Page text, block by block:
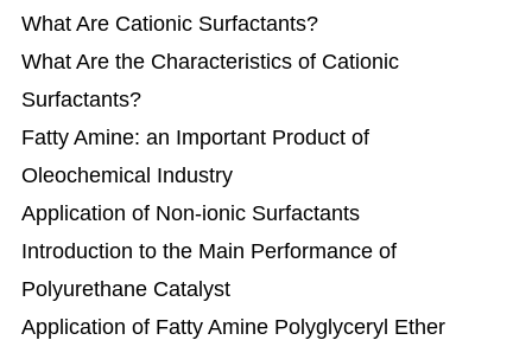
What Are Cationic Surfactants?
What Are the Characteristics of Cationic
Surfactants?
Fatty Amine: an Important Product of
Oleochemical Industry​
Application of Non-ionic Surfactants
Introduction to the Main Performance of
Polyurethane Catalyst
Application of Fatty Amine Polyglyceryl Ether